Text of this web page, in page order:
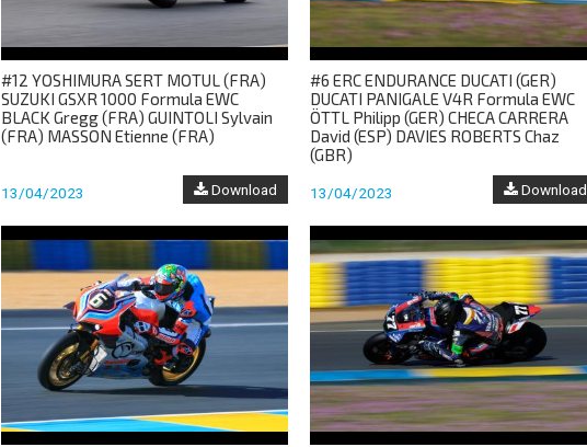
#12 YOSHIMURA SERT MOTUL (FRA)
SUZUKI GSXR 1000 Formula EWC
BLACK Gregg (FRA) GUINTOLI Sylvain
(FRA) MASSON Etienne (FRA)
13/04/2023 Download
#6 ERC ENDURANCE DUCATI (GER)
DUCATI PANIGALE V4R Formula EWC
ÖTTL Philipp (GER) CHECA CARRERA
David (ESP) DAVIES ROBERTS Chaz
(GBR)
13/04/2023 Download